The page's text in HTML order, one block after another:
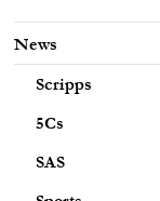
News
Scripps
5Cs
SAS